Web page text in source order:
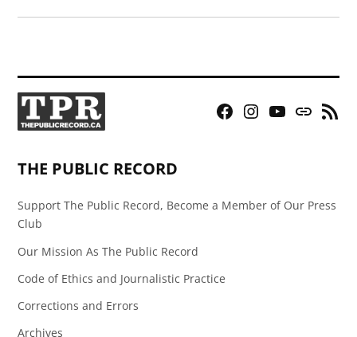
Facebook
Instagram
YouTubeBluesky
RSS
THE PUBLIC RECORD
Support The Public Record, Become a Member of Our Press
Club
Our Mission As The Public Record
Code of Ethics and Journalistic Practice
Corrections and Errors
Archives